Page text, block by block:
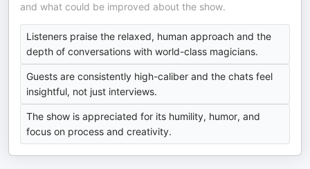
and what could be improved about the show.
Listeners praise the relaxed, human approach and the
depth of conversations with world-class magicians.
Guests are consistently high-caliber and the chats feel
insightful, not just interviews.
The show is appreciated for its humility, humor, and
focus on process and creativity.